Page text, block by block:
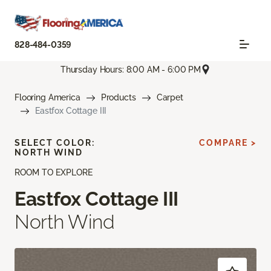
828-484-0359
Thursday Hours: 8:00 AM - 6:00 PM
Flooring America Products
Carpet
Eastfox Cottage III
ROOM TO EXPLORE
Eastfox Cottage III
North Wind
SELECT COLOR:
NORTH WIND
COMPARE >